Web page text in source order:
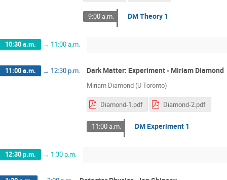
9:00 a.m. DM Theory 1
10:30 a.m. → 11:00 a.m.
11:00 a.m. → 12:30 p.m. Dark Matter: Experiment - Miriam Diamond
Miriam Diamond (U Toronto)
Diamond-1.pdf Diamond-2.pdf
11:00 a.m. DM Experiment 1
12:30 p.m. → 1:30 p.m.